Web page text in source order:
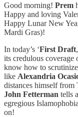
Good morning! Prem
Happy and loving
Happy Lunar New
Mardi Gras)!
In today’s ‘First Draft
its credulous coverage
know how to
like Alexandria
distances himself from
John Fetterman tells
egregious
on!